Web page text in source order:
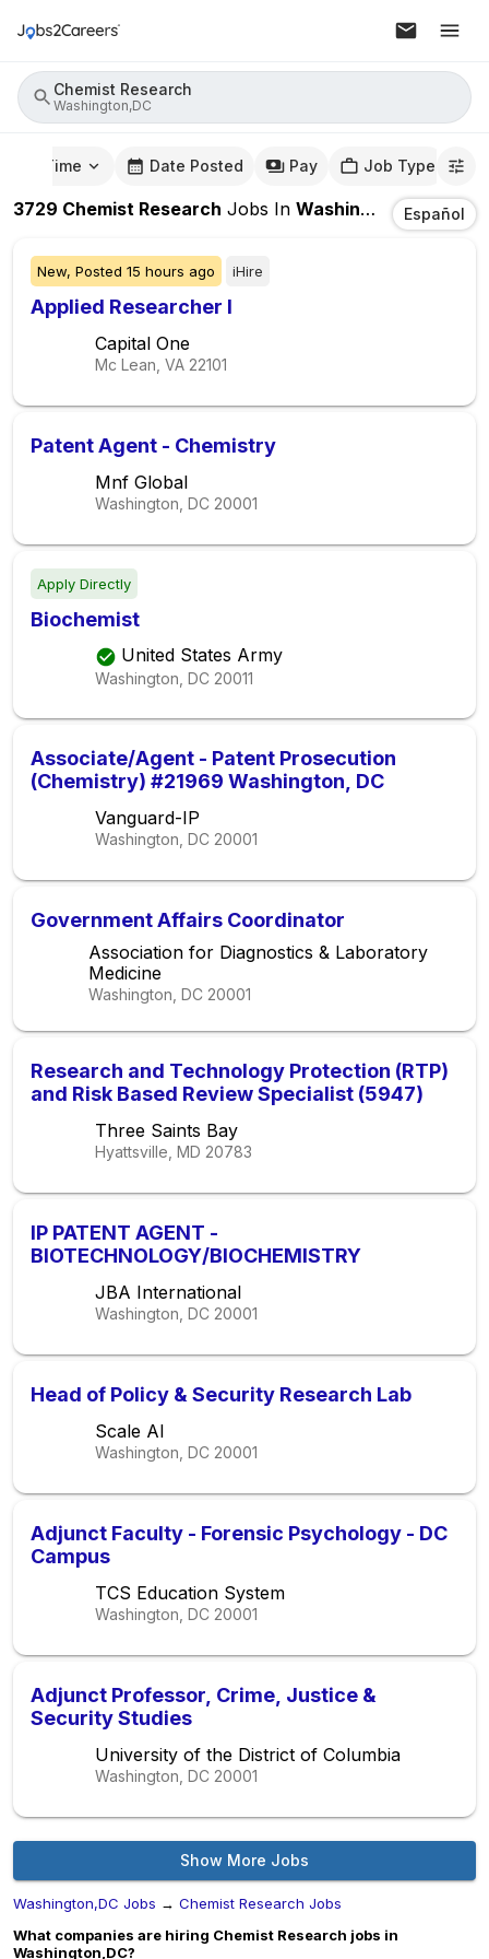
Chemist Research
Washington,DC
Time Date Posted Pay Job Type
3729 Chemist Research Jobs In Washington,DC Español
New, Posted 15 hours ago iHire
Applied Researcher I
Capital One
Mc Lean, VA 22101
Patent Agent - Chemistry
Mnf Global
Washington, DC 20001
Apply Directly
Biochemist
United States Army
Washington, DC 20011
Associate/Agent - Patent Prosecution
(Chemistry) #21969 Washington, DC
Vanguard-IP
Washington, DC 20001
Government Affairs Coordinator
Association for Diagnostics & Laboratory
Medicine
Washington, DC 20001
Research and Technology Protection (RTP)
and Risk Based Review Specialist (5947)
Three Saints Bay
Hyattsville, MD 20783
IP PATENT AGENT -
BIOTECHNOLOGY/BIOCHEMISTRY
JBA International
Washington, DC 20001
Head of Policy & Security Research Lab
Scale AI
Washington, DC 20001
Adjunct Faculty - Forensic Psychology - DC
Campus
TCS Education System
Washington, DC 20001
Adjunct Professor, Crime, Justice &
Security Studies
University of the District of Columbia
Washington, DC 20001
Show More Jobs
Washington,DC Jobs → Chemist Research Jobs
What companies are hiring Chemist Research jobs in
Washington,DC?